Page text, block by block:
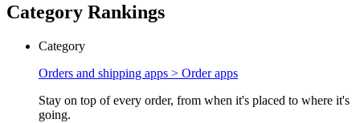
Category Rankings
Category
Orders and shipping apps > Order apps
Stay on top of every order, from when it's placed to where it's
going.